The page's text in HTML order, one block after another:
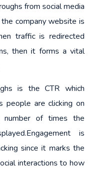
from social media
company website is
traffic is redirected
then it forms a vital
is the CTR which
people are clicking on
of times the
is
since it marks the
interactions to how